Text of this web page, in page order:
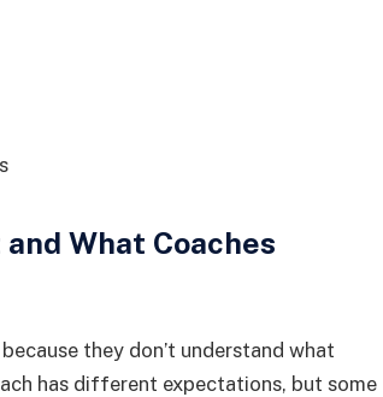
What Coaches
they don’t understand what
has different expectations, but some